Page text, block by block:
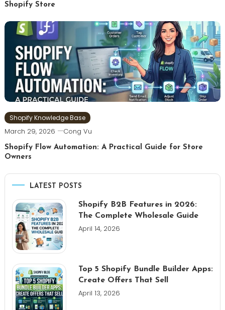
Shopify Store
Shopify Knowledge Base
March 29, 2026 Cong Vu
Shopify Flow Automation: A Practical Guide for Store
Owners
LATEST POSTS
Shopify B2B Features in 2026:
The Complete Wholesale Guide
April 14, 2026
Top 5 Shopify Bundle Builder Apps:
Create Offers That Sell
April 13, 2026